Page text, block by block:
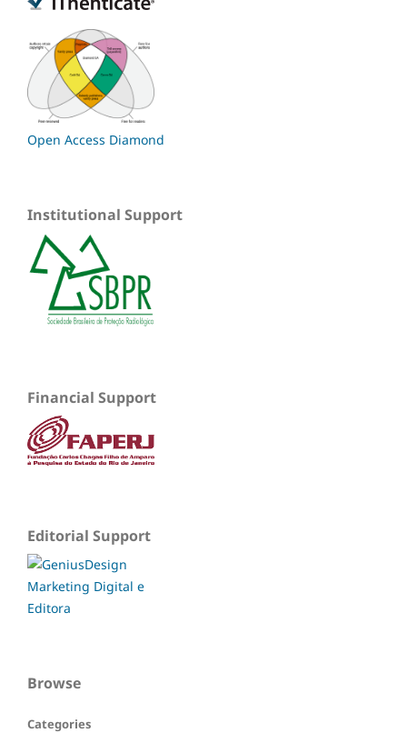
Open Access Diamond
Institutional Support
Financial Support
Editorial Support
Browse
Categories